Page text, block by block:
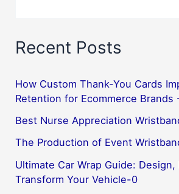
Recent Posts
How Custom Thank-You Cards
Retention for Ecommerce Brands
Best Nurse Appreciation
The Production of Event
Ultimate Car Wrap Guide: Design,
Transform Your Vehicle-0